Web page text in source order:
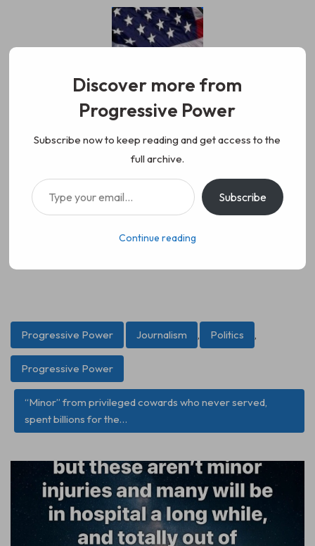
Progressive Power
We represent the values of
science, diversity, and progress
Progressive Power Journalism , Politics ,
Progressive Power
“Minor” from privileged cowards who never served,
spent billions for the…
Discover more from
Progressive Power
Subscribe now to keep reading and get access to the
full archive.
Type your email…
Subscribe
Continue reading